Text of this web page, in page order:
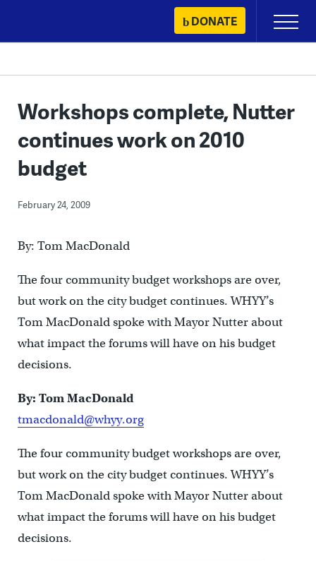
content
DONATE
Primary
Menu
Workshops complete, Nutter
continues work on 2010
budget
February 24, 2009
By: Tom MacDonald
The four community budget workshops are over,
but work on the city budget continues. WHYY’s
Tom MacDonald spoke with Mayor Nutter about
what impact the forums will have on his budget
decisions.
By: Tom MacDonald
tmacdonald@whyy.org
The four community budget workshops are over,
but work on the city budget continues. WHYY’s
Tom MacDonald spoke with Mayor Nutter about
what impact the forums will have on his budget
decisions.